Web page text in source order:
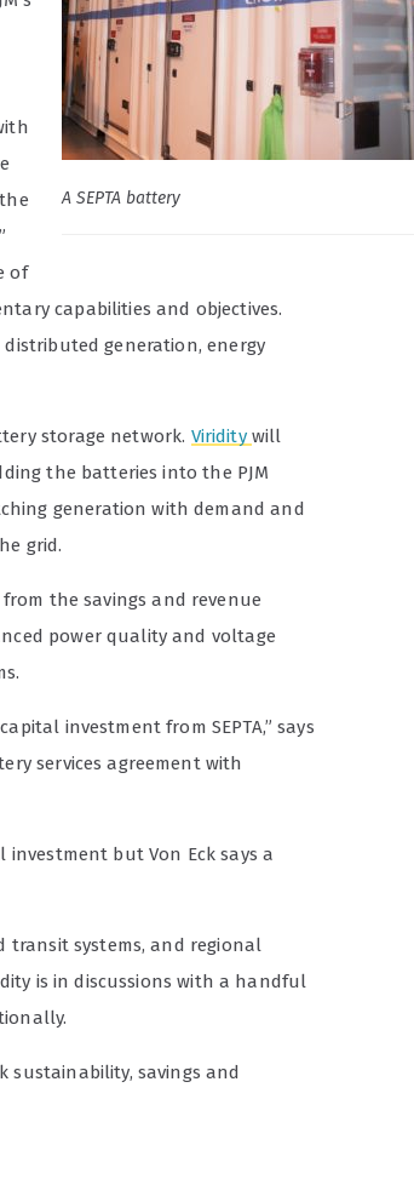
A SEPTA battery
of
capabilities and objectives.
generation, energy
storage network. Viridity will
the batteries into the PJM
generation with demand and
grid.
the savings and revenue
power quality and voltage
investment from SEPTA,” says
services agreement with
but Von Eck says a
systems, and regional
is in discussions with a handful
sustainability, savings and